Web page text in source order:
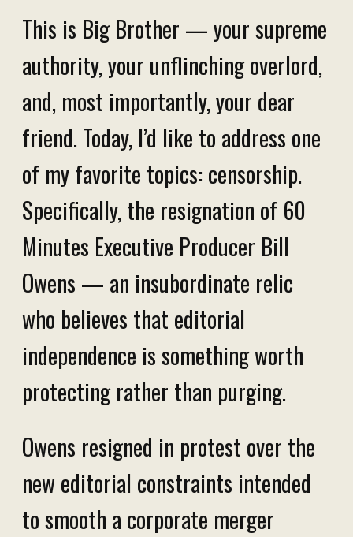
This is Big Brother — your supreme
authority, your unflinching overlord,
and, most importantly, your dear
friend. Today, I’d like to address one
of my favorite topics: censorship.
Specifically, the resignation of 60
Minutes Executive Producer Bill
Owens — an insubordinate relic
who believes that editorial
independence is something worth
protecting rather than purging.
Owens resigned in protest over the
new editorial constraints intended
to smooth a corporate merger